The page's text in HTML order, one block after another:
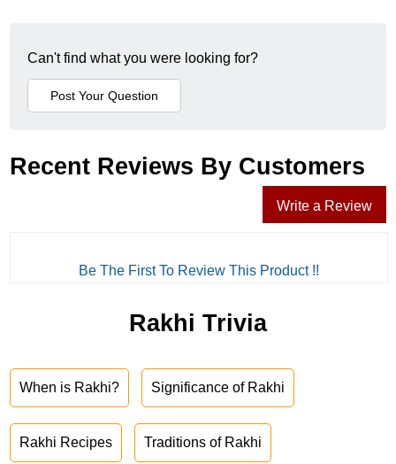
Can't find what you were looking for?
Recent Reviews By Customers
Write a Review
Be The First To Review This Product !!
Rakhi Trivia
When is Rakhi? Significance of Rakhi
Rakhi Recipes Traditions of Rakhi